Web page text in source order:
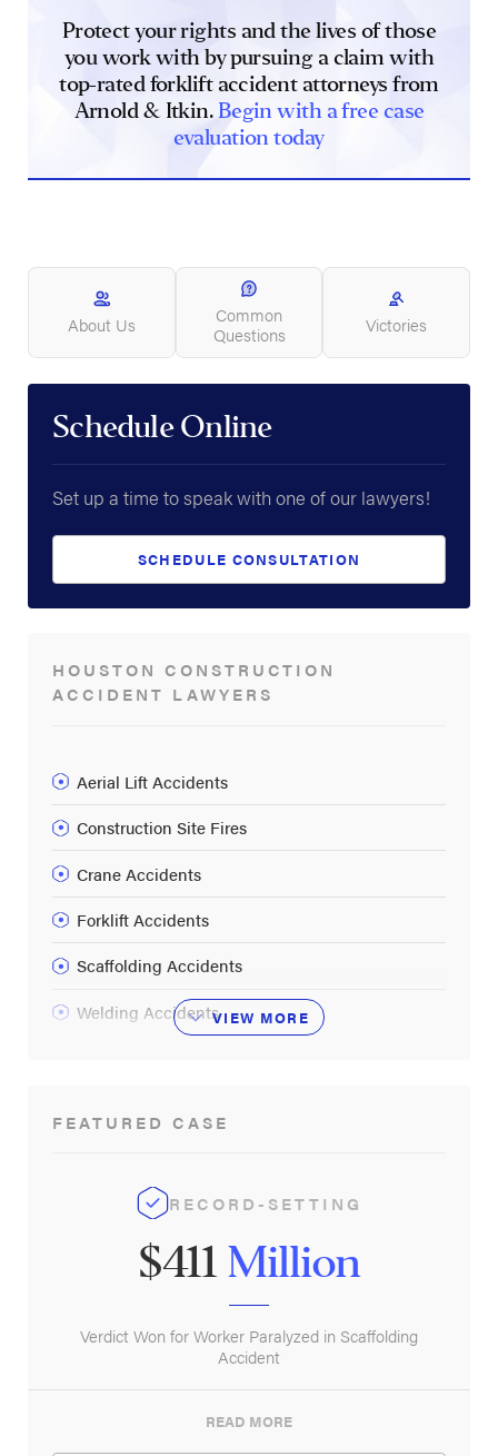
Protect your rights and the lives of those
you work with by pursuing a claim with
top-rated forklift accident attorneys from
Arnold & Itkin. Begin with a free case
evaluation today
About Us
Common
Questions
Victories
Schedule Online
Set up a time to speak with one of our lawyers!
SCHEDULE CONSULTATION
HOUSTON CONSTRUCTION
ACCIDENT LAWYERS
Aerial Lift Accidents
Construction Site Fires
Crane Accidents
Forklift Accidents
Scaffolding Accidents
Welding AccidentsVIEW MORE
FEATURED CASE
RECORD-SETTING
$411Million
Verdict Won for Worker Paralyzed in Scaffolding
Accident
READ MORE